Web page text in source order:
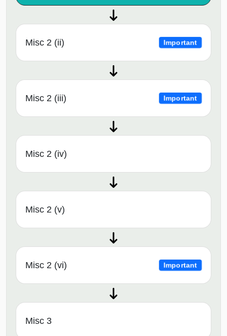
Misc 2 (ii) Important
Misc 2 (iii) Important
Misc 2 (iv)
Misc 2 (v)
Misc 2 (vi) Important
Misc 3